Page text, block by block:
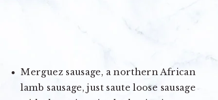
Merguez sausage, a northern African
lamb sausage, just saute loose sausage